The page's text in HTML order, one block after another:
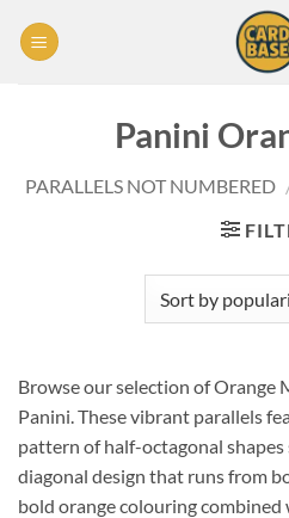
Panini
PARALLELS NOT NUMBERED
Browse our selection of Orange
Panini. These vibrant parallels
pattern of half-octagonal
diagonal design that runs from
bold orange colouring